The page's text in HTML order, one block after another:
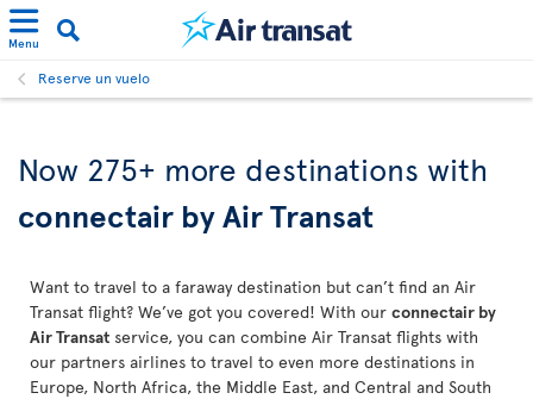
Menu
Reserve un vuelo
Now 275+ more destinations with
connectair by Air Transat
Want to travel to a faraway destination but can’t find an Air
Transat flight? We’ve got you covered! With our connectair by
Air Transat service, you can combine Air Transat flights with
our partners airlines to travel to even more destinations in
Europe, North Africa, the Middle East, and Central and South